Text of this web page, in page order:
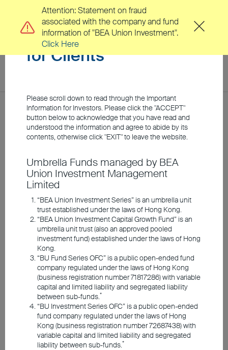
EN 繁 Location
About Us
Clients
Investment Capabilities
Responsible Investments
Investment Insights
Announcements and Notices
Investor Education
Home Investment Insights Market Insights
Union Connect: Despite
Turbulent Times:
Opportunities in
Selected Risk Assets
Tobias Schmidt
Important Information
for Clients
Please scroll down to read through the Important
Information for Investors. Please click the "ACCEPT"
button below to acknowledge that you have read and
understood the information and agree to abide by its
contents, otherwise click "EXIT" to leave the website.
Umbrella Funds managed by BEA
Union Investment Management
Limited
“BEA Union Investment Series” is an umbrella unit
trust established under the laws of Hong Kong.
“BEA Union Investment Capital Growth Fund” is an
umbrella unit trust (also an approved pooled
investment fund) established under the laws of Hong
Kong.
“BU Fund Series OFC” is a public open-ended fund
company regulated under the laws of Hong Kong
(business registration number 71817286) with variable
capital and limited liability and segregated liability
between sub-funds.*
“BU Investment Series OFC” is a public open-ended
fund company regulated under the laws of Hong
Kong (business registration number 72687438) with
variable capital and limited liability and segregated
liability between sub-funds.*
Attention: Statement on fraud
associated with the company and fund
information of "BEA Union Investment".
Click Here